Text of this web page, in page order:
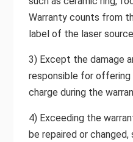
Warranty counts from
label of the laser
3) Except the damage
responsible for
charge during the
4) Exceeding the
be repaired or changed,